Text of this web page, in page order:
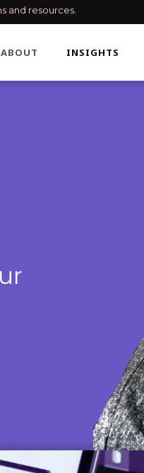
and resources
ABOUT INSIGHTS